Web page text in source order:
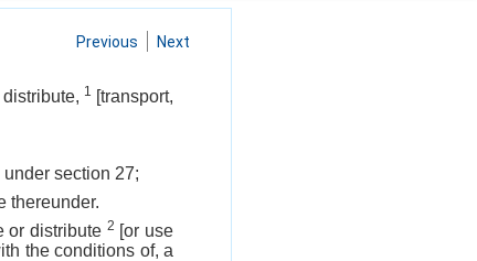
Previous Next
1 [transport,
section 27;
thereunder.
or distribute 2 [or use
the conditions of, a